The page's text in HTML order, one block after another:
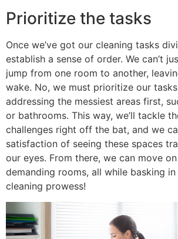
Prioritize the tasks
Once we’ve got our cleaning tasks
establish a sense of order. We can’t
jump from one room to another,
wake. No, we must prioritize our
addressing the messiest areas first,
or bathrooms. This way, we’ll tackle
challenges right off the bat, and we
satisfaction of seeing these spaces
our eyes. From there, we can move
demanding rooms, all while basking
cleaning prowess!